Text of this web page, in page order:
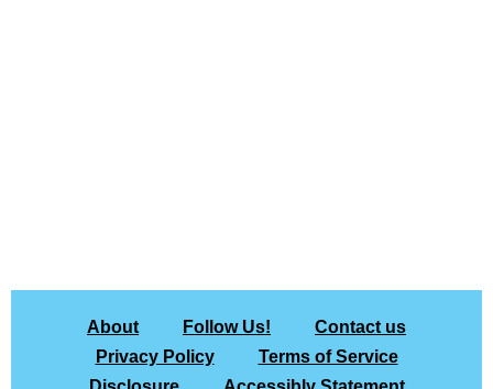
About Follow Us!
Contact us
Privacy Policy
Terms of Service